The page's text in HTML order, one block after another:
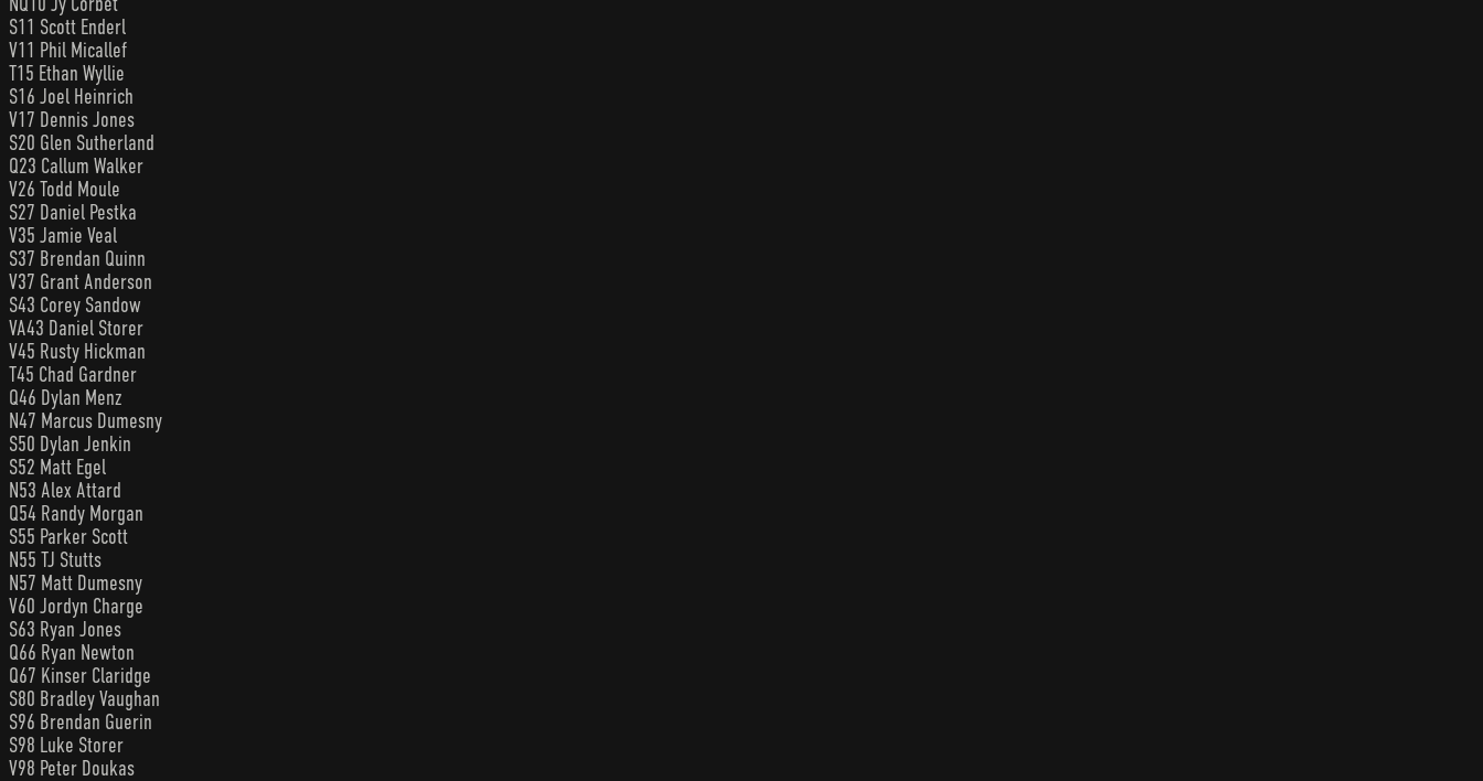
S11 Scott Enderl
V11 Phil Micallef
T15 Ethan Wyllie
S16 Joel Heinrich
V17 Dennis Jones
S20 Glen Sutherland
Q23 Callum Walker
V26 Todd Moule
S27 Daniel Pestka
V35 Jamie Veal
S37 Brendan Quinn
V37 Grant Anderson
S43 Corey Sandow
VA43 Daniel Storer
V45 Rusty Hickman
T45 Chad Gardner
Q46 Dylan Menz
N47 Marcus Dumesny
S50 Dylan Jenkin
S52 Matt Egel
N53 Alex Attard
Q54 Randy Morgan
S55 Parker Scott
N55 TJ Stutts
N57 Matt Dumesny
V60 Jordyn Charge
S63 Ryan Jones
Q66 Ryan Newton
Q67 Kinser Claridge
S80 Bradley Vaughan
S96 Brendan Guerin
S98 Luke Storer
V98 Peter Doukas